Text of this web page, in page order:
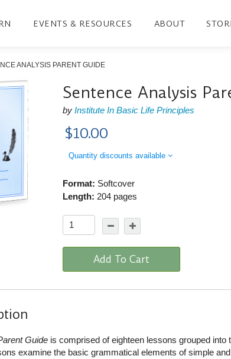
EVENTS & RESOURCES ABOUT
ANALYSIS PARENT GUIDE
Sentence Analysis
byInstitute In Basic Life Principles
$10.00
Quantity discounts available
Format: Softcover
Length: 204 pages
Add To Cart
Guideis comprised of eighteen lessons grouped into
examine the basic grammatical elements of simple